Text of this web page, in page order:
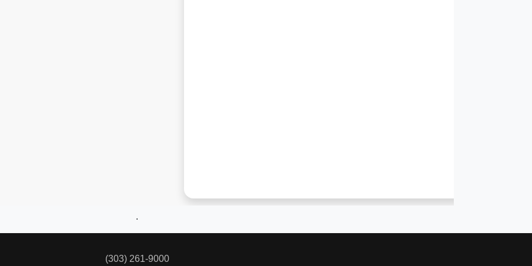
.
(303) 261-9000